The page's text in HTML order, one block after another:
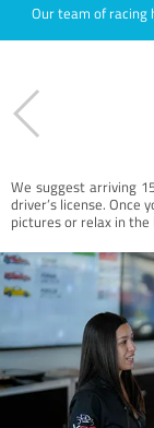
Our team of racing
We suggest arriving
driver’s license.
pictures or relax in